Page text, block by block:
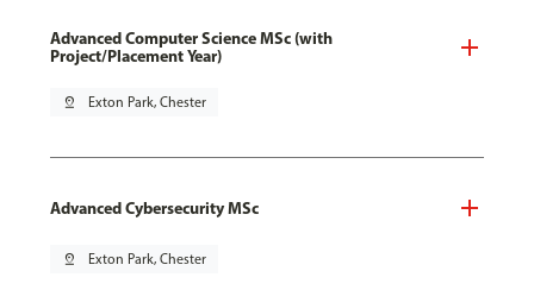
Advanced Computer Science MSc (with
Project/Placement Year)
pin_drop Exton Park, Chester
Advanced Cybersecurity MSc
pin_drop Exton Park, Chester